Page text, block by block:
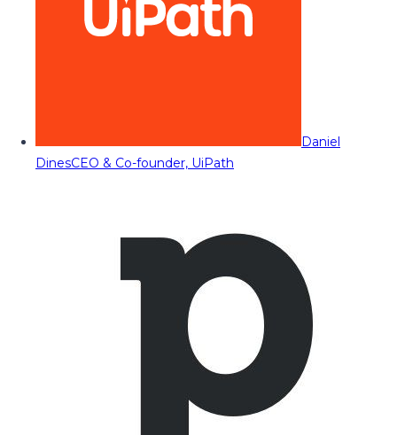
Daniel
DinesCEO & Co-founder, UiPath